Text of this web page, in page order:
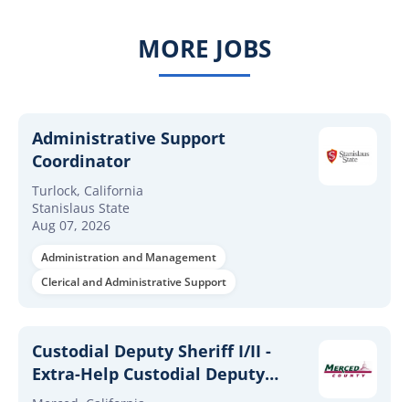
MORE JOBS
Administrative Support
Coordinator
Turlock, California
Stanislaus State
Aug 07, 2026
Administration and Management
Clerical and Administrative Support
Custodial Deputy Sheriff I/II -
Extra-Help Custodial Deputy
Sheriff I/II